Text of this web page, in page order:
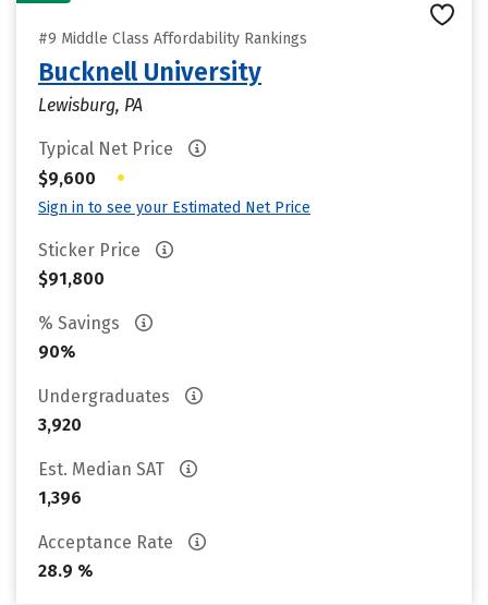
#9 Middle Class Affordability Rankings
Bucknell University
Lewisburg, PA
Typical Net Price
$9,600
•
Sign in to see your Estimated Net Price
Sticker Price
$91,800
% Savings
90%
Undergraduates
3,920
Est. Median SAT
1,396
Acceptance Rate
28.9 %